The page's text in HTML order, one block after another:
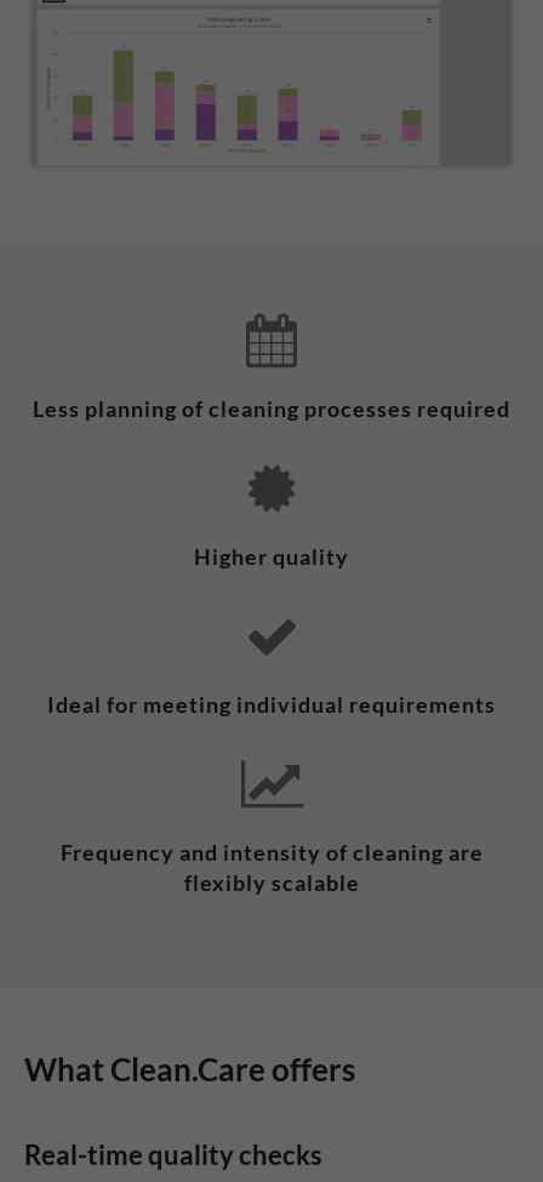
Less planning of cleaning processes required
Higher quality
Ideal for meeting individual requirements
Frequency and intensity of cleaning are
flexibly scalable
What Clean.Care offers
Real-time quality checks